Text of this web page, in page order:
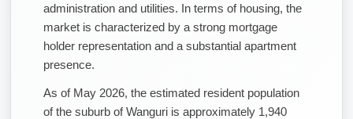
administration and utilities. In terms of housing, the
market is characterized by a strong mortgage
holder representation and a substantial apartment
presence.
As of May 2026, the estimated resident population
of the suburb of Wanguri is approximately 1,940